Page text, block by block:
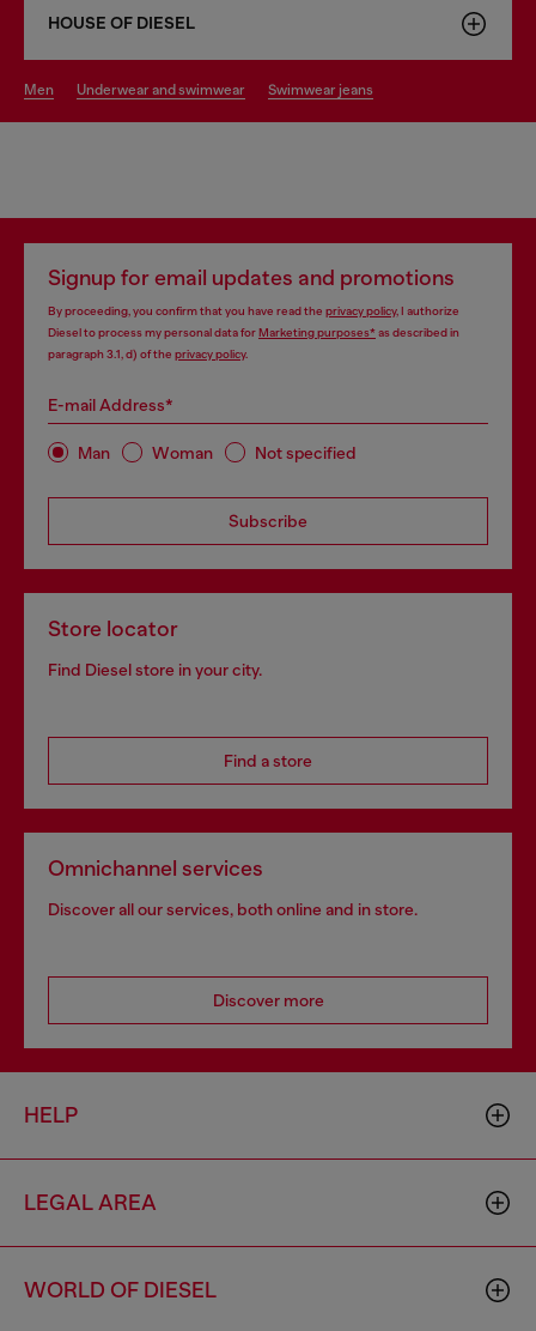
HOUSE OF DIESEL
men underwear and swimwear swimwear jeans
Signup for email updates and promotions
By proceeding, you confirm that you have read the privacy policy, I authorize
Diesel to process my personal data forMarketing purposes*as described in
paragraph 3.1, d) of the privacy policy.
E-mail Address*
Man Woman Not specified
Subscribe
Store locator
Find Diesel store in your city.
Find a store
Omnichannel services
Discover all our services, both online and in store.
Discover more
HELP
LEGAL AREA
WORLD OF DIESEL